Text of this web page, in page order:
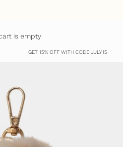
is empty
GET 15% OFF WITH CODE JULY15